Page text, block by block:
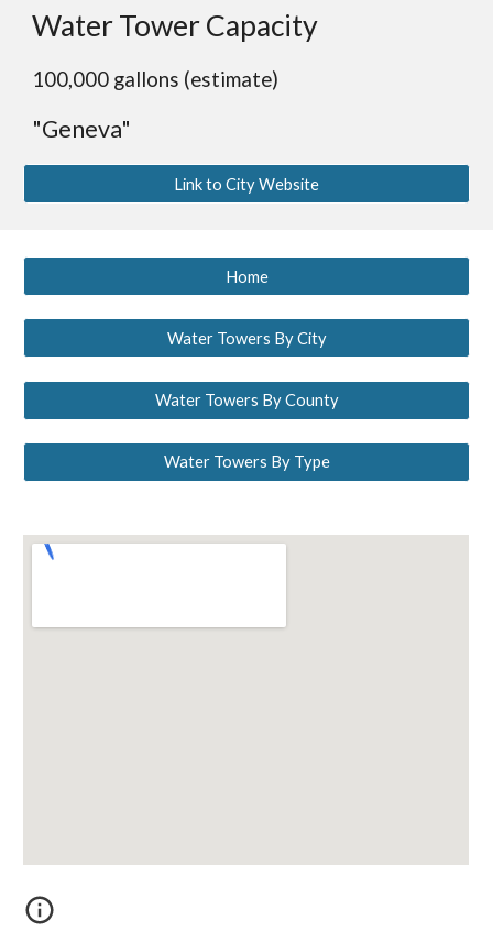
Water Tower Capacity
100,000 gallons (estimate)
"Geneva"
Link to City Website
Home
Water Towers By City
Water Towers By County
Water Towers By Type